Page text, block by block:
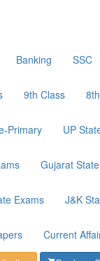
Banking SSC
9th Class
Primary UP
Gujarat
Exams J&K
Current